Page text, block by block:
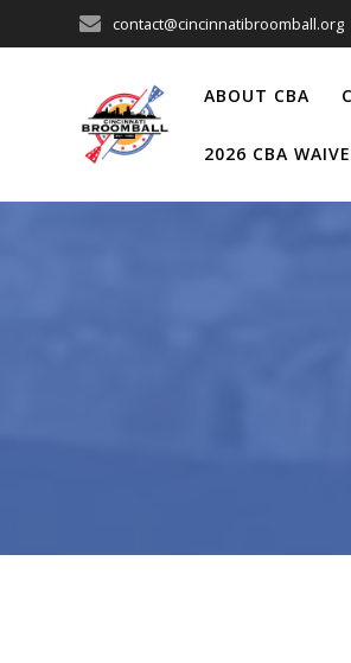
to
contact@cincinnatibroomball.org
ABOUT CBA
2026 CBA